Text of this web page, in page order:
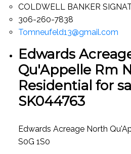
COLDWELL BANKER
306-260-7838
Tomneufeld13@gmail.com
Edwards
Qu'Appelle Rm
Residential for
SK044763
Edwards Acreage North
S0G 1S0